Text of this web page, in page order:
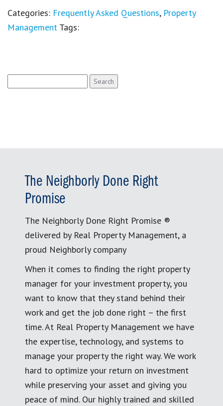
Categories: Frequently Asked Questions, Property
Management Tags:
for:
The Neighborly Done Right
Promise
The Neighborly Done Right Promise ®
delivered by Real Property Management, a
proud Neighborly company
When it comes to finding the right property
manager for your investment property, you
want to know that they stand behind their
work and get the job done right – the first
time. At Real Property Management we have
the expertise, technology, and systems to
manage your property the right way. We work
hard to optimize your return on investment
while preserving your asset and giving you
peace of mind. Our highly trained and skilled